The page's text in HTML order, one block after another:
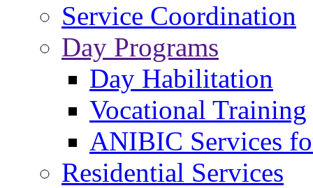
Service Coordination
Day Programs
Day Habilitation
Vocational Training
ANIBIC Services
Residential Services